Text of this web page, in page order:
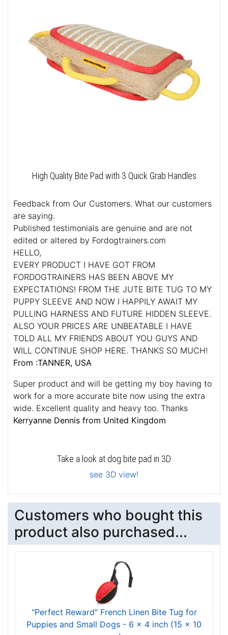
High Quality Bite Pad with 3 Quick Grab Handles
Feedback from Our Customers. What our customers
are saying.
Published testimonials are genuine and are not
edited or altered by Fordogtrainers.com
HELLO,
EVERY PRODUCT I HAVE GOT FROM
FORDOGTRAINERS HAS BEEN ABOVE MY
EXPECTATIONS! FROM THE JUTE BITE TUG TO MY
PUPPY SLEEVE AND NOW I HAPPILY AWAIT MY
PULLING HARNESS AND FUTURE HIDDEN SLEEVE.
ALSO YOUR PRICES ARE UNBEATABLE I HAVE
TOLD ALL MY FRIENDS ABOUT YOU GUYS AND
WILL CONTINUE SHOP HERE. THANKS SO MUCH!
From :TANNER, USA
Super product and will be getting my boy having to
work for a more accurate bite now using the extra
wide. Excellent quality and heavy too. Thanks
Kerryanne Dennis from United Kingdom
Take a look at dog bite pad in 3D
see 3D view!
Customers who bought this
product also purchased...
"Perfect Reward" French Linen Bite Tug for
Puppies and Small Dogs - 6 x 4 inch (15 x 10